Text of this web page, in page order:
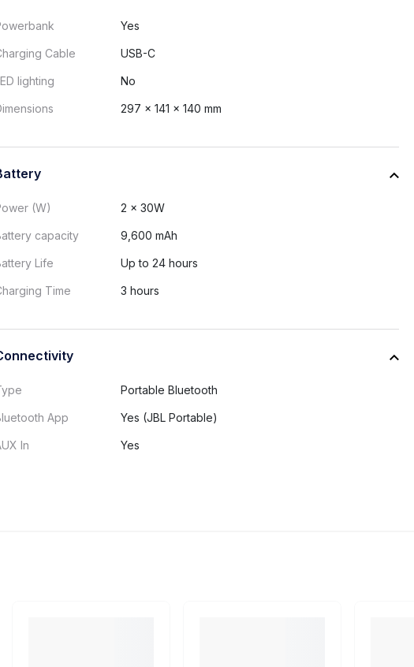
Yes
Cable USB-C
lighting No
297 x 141 x 140 mm
(W) 2 x 30W
capacity 9,600 mAh
Life Up to 24 hours
Time 3 hours
Portable Bluetooth
App Yes (JBL Portable)
In Yes